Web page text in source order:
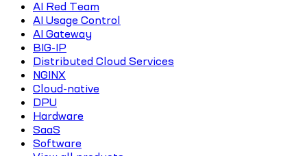
AI Red Team
AI Usage Control
AI Gateway
BIG-IP
Distributed Cloud Services
NGINX
Cloud-native
DPU
Hardware
SaaS
Software